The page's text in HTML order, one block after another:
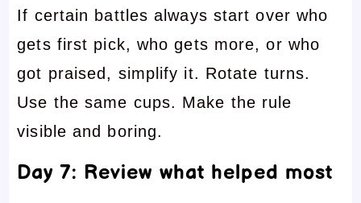
If certain battles always start over who
gets first pick, who gets more, or who
got praised, simplify it. Rotate turns.
Use the same cups. Make the rule
visible and boring.
Day 7: Review what helped most